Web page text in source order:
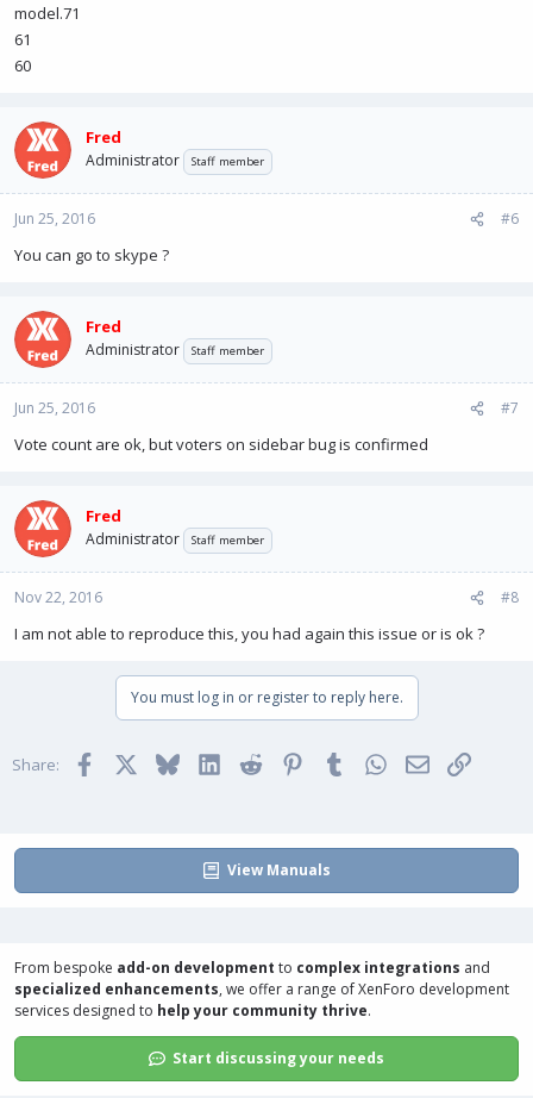
model.71
61
60
Fred
Administrator Staff member
Jun 25, 2016 #6
You can go to skype ?
Fred
Administrator Staff member
Jun 25, 2016 #7
Vote count are ok, but voters on sidebar bug is confirmed
Fred
Administrator Staff member
Nov 22, 2016 #8
I am not able to reproduce this, you had again this issue or is ok ?
You must log in or register to reply here.
Share: Facebook BlueskyLinkedInReddit PinterestTumblrWhatsApp
EmailLink
View Manuals
From bespoke add-on development to complex integrations and
specialized enhancements, we offer a range ofXenForo development
services designed to help your community thrive.
Start discussing your needs